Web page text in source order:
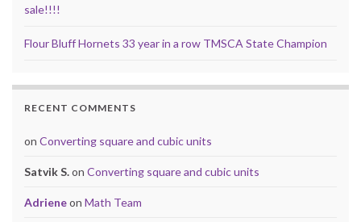
sale!!!!
Flour Bluff Hornets 33 year in a row TMSCA State Champion
RECENT COMMENTS
on Converting square and cubic units
Satvik S.on Converting square and cubic units
Adrieneon Math Team